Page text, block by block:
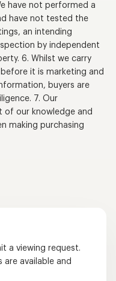
have not performed a
have not tested the
an intending
by independent
6. Whilst we carry
it is marketing and
buyers are
7. Our
our knowledge and
making purchasing
a viewing request.
available and